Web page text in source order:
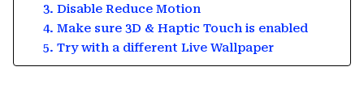
3. Disable Reduce Motion
4. Make sure 3D & Haptic Touch is enabled
5. Try with a different Live Wallpaper